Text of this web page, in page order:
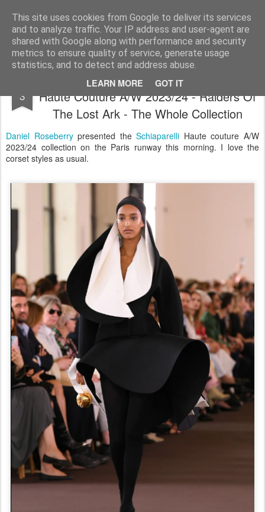
This site uses cookies from Google to deliver its services
and to analyze traffic. Your IP address and user-agent are
shared with Google along with performance and security
metrics to ensure quality of service, generate usage
statistics, and to detect and address abuse.
LEARN MORE GOT IT
Satchel
Home About Me
3
Schiaparelli By Daniel Roseberry Paris
Haute Couture A/W 2023/24 - Raiders Of
The Lost Ark - The Whole Collection
Daniel Roseberrypresented theSchiaparelli Haute couture A/W
2023/24 collection on the Paris runway this morning. I love the
corset styles as usual.